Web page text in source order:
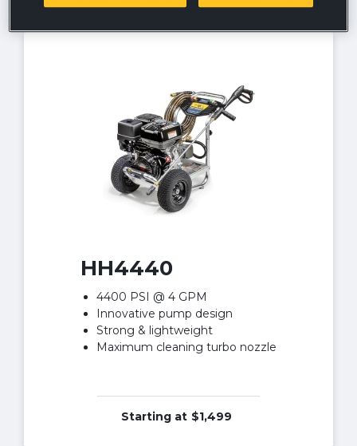
HH4440
4400 PSI @ 4 GPM
Innovative pump design
Strong & lightweight
Maximum cleaning turbo nozzle
Starting at $1,499